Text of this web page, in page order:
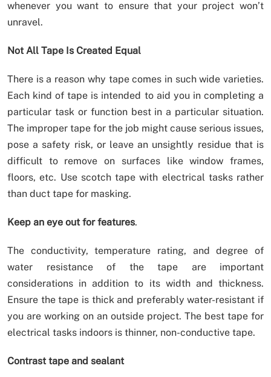
whenever you want to ensure that your project won’t
unravel.
Not All Tape Is Created Equal
There is a reason why tape comes in such wide varieties.
Each kind of tape is intended to aid you in completing a
particular task or function best in a particular situation.
The improper tape for the job might cause serious issues,
pose a safety risk, or leave an unsightly residue that is
difficult to remove on surfaces like window frames,
floors, etc. Use scotch tape with electrical tasks rather
than duct tape for masking.
Keep an eye out for features.
The conductivity, temperature rating, and degree of
water resistance of the tape are important
considerations in addition to its width and thickness.
Ensure the tape is thick and preferably water-resistant if
you are working on an outside project. The best tape for
electrical tasks indoors is thinner, non-conductive tape.
Contrast tape and sealant